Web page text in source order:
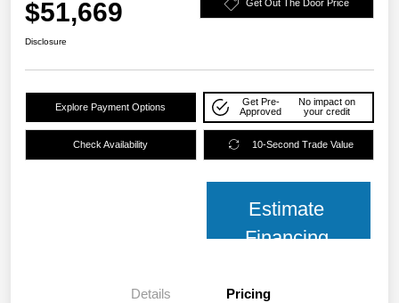
$51,669 Get Out The Door Price
Disclosure
Explore Payment Options
Get Pre-
Approved
No impact on
your credit
Check Availability 10-Second Trade Value
Estimate
Financing
Details Pricing